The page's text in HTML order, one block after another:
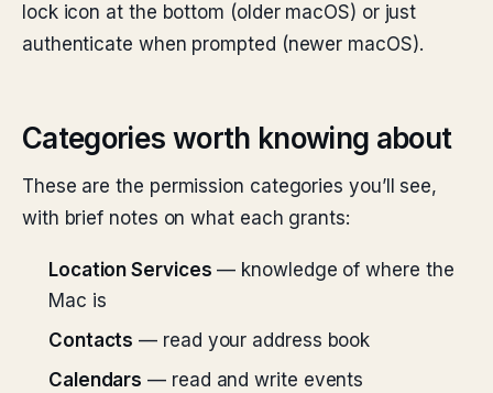
lock icon at the bottom (older macOS) or just
authenticate when prompted (newer macOS).
Categories worth knowing about
These are the permission categories you’ll see,
with brief notes on what each grants:
Location Services — knowledge of where the
Mac is
Contacts — read your address book
Calendars — read and write events